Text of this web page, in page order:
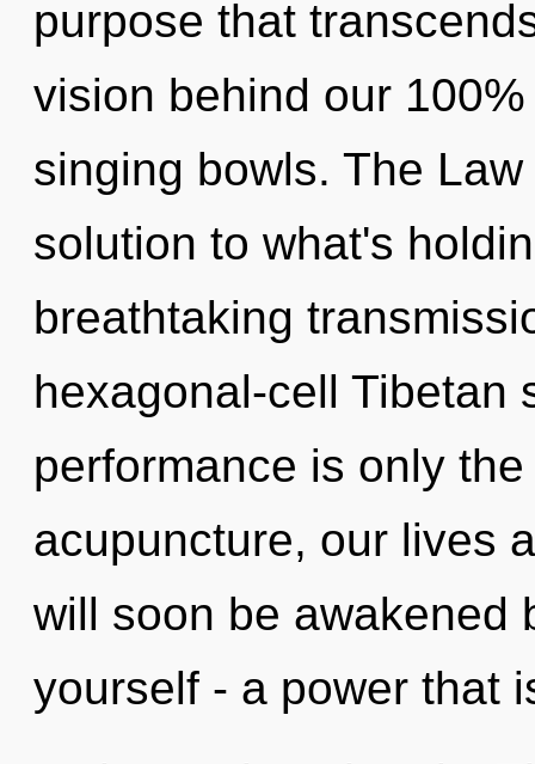
purpose that
vision behind our
singing bowls. The
solution to what's
breathtaking
hexagonal-cell Tibetan
performance is only
acupuncture, our lives
will soon be awakened
yourself - a power that